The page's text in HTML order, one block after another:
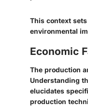
This context
environmental
Economic
The production
Understanding
elucidates
production